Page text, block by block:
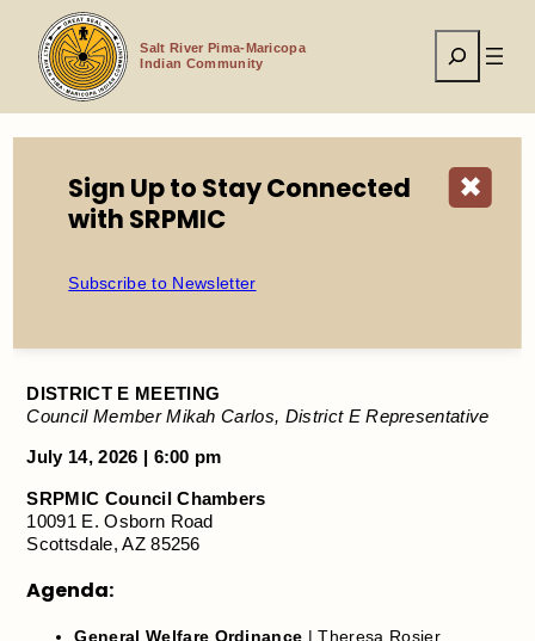
content
Salt River Pima-Maricopa
Indian Community
Search
Home Events DISTRICT E MEETING
DISTRICT E MEETING
Council Member Mikah Carlos, District E Representative
July 14, 2026 | 6:00 pm
SRPMIC Council Chambers
10091 E. Osborn Road
Scottsdale, AZ 85256
Agenda:
General Welfare Ordinance | Theresa Rosier
✖
Sign Up to Stay Connected
with SRPMIC
Subscribe to Newsletter